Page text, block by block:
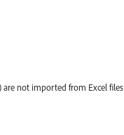
are not imported from Excel files